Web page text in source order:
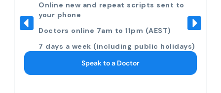
Online new and repeat scripts sent to
your phone
Doctors online 7am to 11pm (AEST)
7 days a week (including public holidays)
Speak to a Doctor